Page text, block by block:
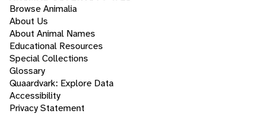
Browse Animalia
About Us
About Animal Names
Educational Resources
Special Collections
Glossary
Quaardvark: Explore Data
Accessibility
Privacy Statement